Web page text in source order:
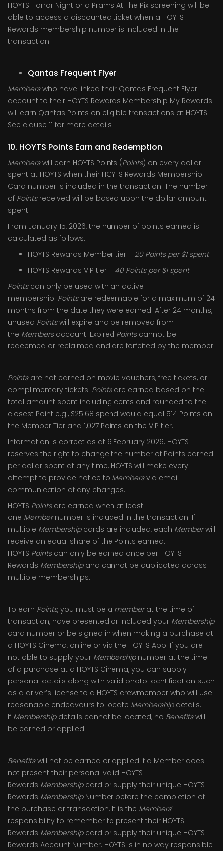
HOYTS Horror Night or a Prams At The Pix screening will be
able to access a discounted ticket when a HOYTS
Rewards membership number is included in the
transaction.
Qantas Frequent Flyer
Memberswho have linked their Qantas Frequent Flyer
account to their HOYTS Rewards Membership My Rewards
will earn Qantas Points on eligible transactions at HOYTS.
See clause 11 for more details.
10. HOYTS Points Earn and Redemption
Memberswill earn HOYTS Points (Points) on every dollar
spent at HOYTS when their HOYTS Rewards Membership
Card number is included in the transaction. The number
of Pointsreceived will be based upon the dollar amount
spent.
From January 15, 2026, the number of points earned is
calculated as follows:
HOYTS Rewards Member tier – 20 Points per $1 spent
HOYTS Rewards VIP tier – 40 Points per $1 spent
Pointscan only be used with an active
membership. Pointsare redeemable for a maximum of 24
months from the date they were earned. After 24 months,
unused Pointswill expire and be removed from
the Membersaccount. Expired Pointscannot be
redeemed or reclaimed and are forfeited by the member.
Pointsare not earned on movie vouchers, free tickets, or
complimentary tickets. Pointsare earned based on the
total amount spent including cents and rounded to the
closest Point e.g., $25.68 spend would equal 514 Points on
the Member Tier and 1,027 Points on the VIP tier.
Information is correct as at 6 February 2026. HOYTS
reserves the right to change the number of Points earned
per dollar spent at any time. HOYTS will make every
attempt to provide notice to Membersvia email
communication of any changes.
HOYTS Pointsare earned when at least
one Membernumber is included in the transaction. If
multiple Membershipcards are included, each Memberwill
receive an equal share of the Points earned.
HOYTS Pointscan only be earned once per HOYTS
Rewards Membershipand cannot be duplicated across
multiple memberships.
To earn Points, you must be a memberat the time of
transaction, have presented or included your Membership
card number or be signed in when making a purchase at
a HOYTS Cinema, online or via the HOYTS App. If you are
not able to supply your Membershipnumber at the time
of a purchase at a HOYTS Cinema, you can supply
personal details along with valid photo identification such
as a driver’s license to a HOYTS crewmember who will use
reasonable endeavours to locate Membership details.
If Membershipdetails cannot be located, no Benefitswill
be earned or applied.
Benefitswill not be earned or applied if a Member does
not present their personal valid HOYTS
Rewards Membershipcard or supply their unique HOYTS
Rewards MembershipNumber before the completion of
the purchase or transaction. It is the Members’
responsibility to remember to present their HOYTS
Rewards Membershipcard or supply their unique HOYTS
Rewards Account Number. HOYTS is in no way responsible